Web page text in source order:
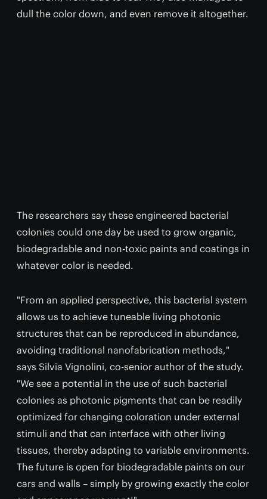
dull the color down, and even remove it altogether.
The researchers say these engineered bacterial
colonies could one day be used to grow organic,
biodegradable and non-toxic paints and coatings in
whatever color is needed.
"From an applied perspective, this bacterial system
allows us to achieve tuneable living photonic
structures that can be reproduced in abundance,
avoiding traditional nanofabrication methods,"
says Silvia Vignolini, co-senior author of the study.
"We see a potential in the use of such bacterial
colonies as photonic pigments that can be readily
optimized for changing coloration under external
stimuli and that can interface with other living
tissues, thereby adapting to variable environments.
The future is open for biodegradable paints on our
cars and walls – simply by growing exactly the color